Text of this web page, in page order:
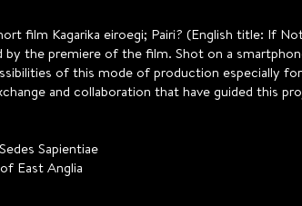
film Kagarika eiroegi; Pairi? (English title: If
the premiere of the film. Shot on a
of this mode of production especially
and collaboration that have guided this
Sapientiae
East Anglia